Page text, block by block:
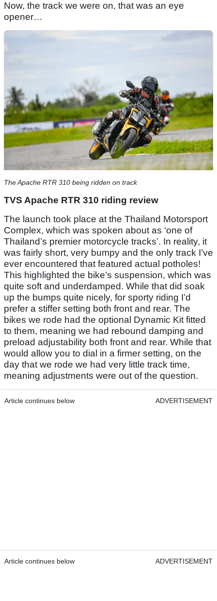
Now, the track we were on, that was an eye
opener…
The Apache RTR 310 being ridden on track
TVS Apache RTR 310 riding review
The launch took place at the Thailand Motorsport
Complex, which was spoken about as ‘one of
Thailand’s premier motorcycle tracks’. In reality, it
was fairly short, very bumpy and the only track I’ve
ever encountered that featured actual potholes!
This highlighted the bike’s suspension, which was
quite soft and underdamped. While that did soak
up the bumps quite nicely, for sporty riding I’d
prefer a stiffer setting both front and rear. The
bikes we rode had the optional Dynamic Kit fitted
to them, meaning we had rebound damping and
preload adjustability both front and rear. While that
would allow you to dial in a firmer setting, on the
day that we rode we had very little track time,
meaning adjustments were out of the question.
Article continues below ADVERTISEMENT
Article continues below ADVERTISEMENT